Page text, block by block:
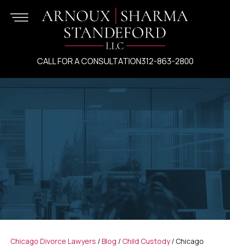
CALL FOR A CONSULTATION312-863-2800
Chicago Divorce Lawyers /Blog / Child Custody/ Chicago